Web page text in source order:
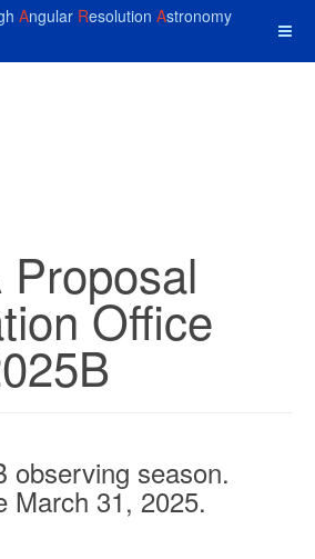
Angular Resolution Astronomy
Office
observing season.
March 31, 2025.